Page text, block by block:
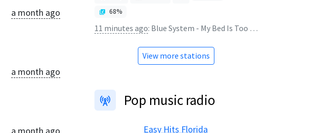
a month ago
a month ago
a month ago
68%
11 minutes ago: Blue System - My Bed Is Too Big
View more stations
Pop music radio
Easy Hits Florida